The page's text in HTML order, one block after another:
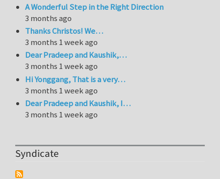
A Wonderful Step in the Right Direction
3 months ago
Thanks Christos! We…
3 months 1 week ago
Dear Pradeep and Kaushik,…
3 months 1 week ago
Hi Yonggang, That is a very…
3 months 1 week ago
Dear Pradeep and Kaushik, I…
3 months 1 week ago
Syndicate